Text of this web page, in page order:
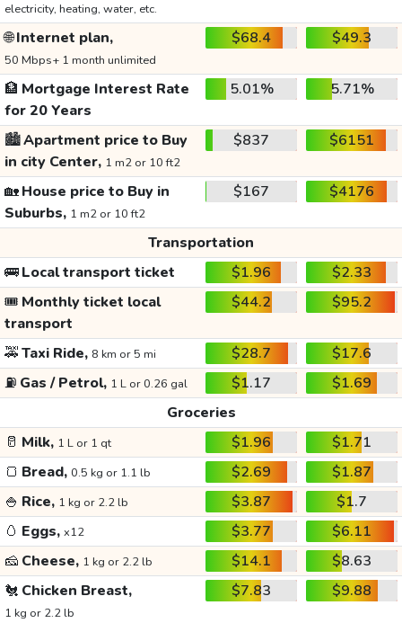
electricity, heating, water, etc.
🌐Internet plan,
50 Mbps+ 1 month unlimited
$68.4 $49.3
🏦 Mortgage Interest Rate
for 20 Years
5.01% 5.71%
🏙️Apartment price to Buy
in city Center, 1 m2 or 10 ft2
$837 $6151
🏡House price to Buy in
Suburbs, 1 m2 or 10 ft2
$167 $4176
Transportation
🚌Local transport ticket $1.96
$2.33
🎟️ Monthly ticket local
transport
$44.2 $95.2
🚕Taxi Ride, 8 km or 5 mi $28.7
$17.6
⛽ Gas / Petrol, 1 L or 0.26 gal $1.17
$1.69
Groceries
🥛 Milk, 1 L or 1 qt $1.96
$1.71
🍞 Bread, 0.5 kg or 1.1 lb $2.69
$1.87
🍚 Rice, 1 kg or 2.2 lb $3.87
$1.7
🥚 Eggs, x12 $3.77
$6.11
🧀 Cheese, 1 kg or 2.2 lb $14.1
$8.63
🐔 Chicken Breast,
1 kg or 2.2 lb
$7.83 $9.88